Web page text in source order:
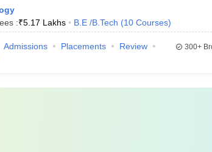
:₹5.17 Lakhs B.E /B.Tech (10 Courses)
Admissions Placements
Review
300+